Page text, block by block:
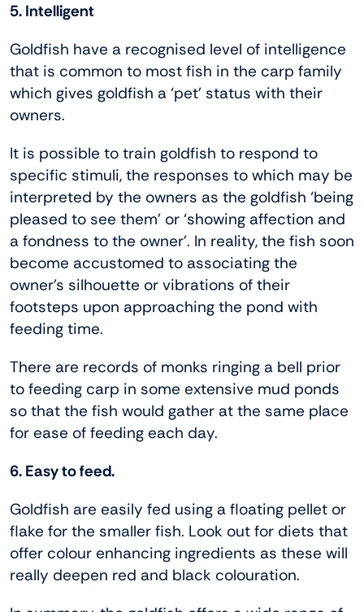
5. Intelligent
Goldfish have a recognised level of intelligence
that is common to most fish in the carp family
which gives goldfish a ‘pet’ status with their
owners.
It is possible to train goldfish to respond to
specific stimuli, the responses to which may be
interpreted by the owners as the goldfish ‘being
pleased to see them’ or ‘showing affection and
a fondness to the owner’. In reality, the fish soon
become accustomed to associating the
owner’s silhouette or vibrations of their
footsteps upon approaching the pond with
feeding time.
There are records of monks ringing a bell prior
to feeding carp in some extensive mud ponds
so that the fish would gather at the same place
for ease of feeding each day.
6. Easy to feed.
Goldfish are easily fed using a floating pellet or
flake for the smaller fish. Look out for diets that
offer colour enhancing ingredients as these will
really deepen red and black colouration.